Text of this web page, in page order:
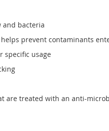
and bacteria
prevent contaminants
specific usage
are treated with an anti-